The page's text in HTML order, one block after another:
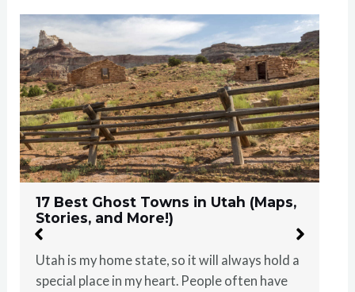
17 Best Ghost Towns in Utah (Maps,
Stories, and More!)
Utah is my home state, so it will always hold a
special place in my heart. People often have